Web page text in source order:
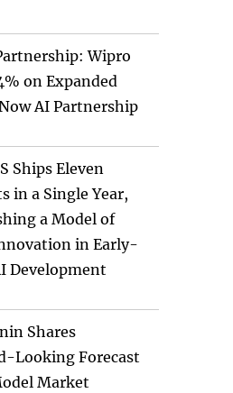
Wipro
on Expanded
AI Partnership
Ships Eleven
in a Single Year,
a Model of
in Early-
Development
Shares
Looking Forecast
Market